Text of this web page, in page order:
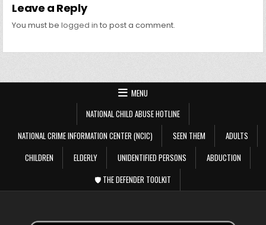
Leave a Reply
You must belogged in to post a comment.
MENU
NATIONAL CHILD ABUSE HOTLINE
NATIONAL CRIME INFORMATION CENTER (NCIC)
SEEN THEM
ADULTS
CHILDREN
ELDERLY UNIDENTIFIED PERSONS
ABDUCTION
🛡️ THE DEFENDER TOOLKIT